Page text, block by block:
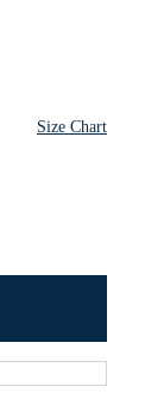
Size Chart